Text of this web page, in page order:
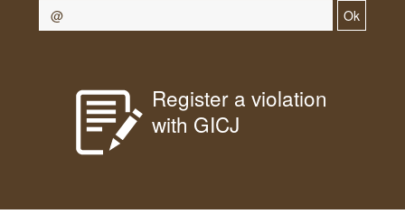
Ok
Register a violation
with GICJ